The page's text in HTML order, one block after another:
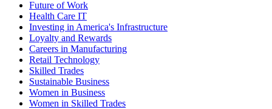
Future of Work
Health Care IT
Investing in America's Infrastructure
Loyalty and Rewards
Careers in Manufacturing
Retail Technology
Skilled Trades
Sustainable Business
Women in Business
Women in Skilled Trades